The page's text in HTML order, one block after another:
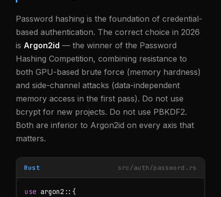
Password hashing is the foundation of credential-
based authentication. The correct choice in 2026
is Argon2id — the winner of the Password
Hashing Competition, combining resistance to
both GPU-based brute force (memory hardness)
and side-channel attacks (data-independent
memory access in the first pass). Do not use
bcrypt for new projects. Do not use PBKDF2.
Both are inferior to Argon2id on every axis that
matters.
Rust src/auth/password.rs
use argon2::{